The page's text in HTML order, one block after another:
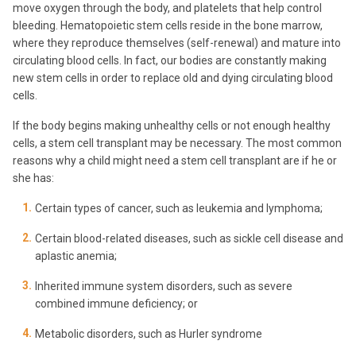
move oxygen through the body, and platelets that help control
bleeding. Hematopoietic stem cells reside in the bone marrow,
where they reproduce themselves (self-renewal) and mature into
circulating blood cells. In fact, our bodies are constantly making
new stem cells in order to replace old and dying circulating blood
cells.
If the body begins making unhealthy cells or not enough healthy
cells, a stem cell transplant may be necessary. The most common
reasons why a child might need a stem cell transplant are if he or
she has:
Certain types of cancer, such as leukemia and lymphoma;
Certain blood-related diseases, such as sickle cell disease and
aplastic anemia;
Inherited immune system disorders, such as severe
combined immune deficiency; or
Metabolic disorders, such as Hurler syndrome